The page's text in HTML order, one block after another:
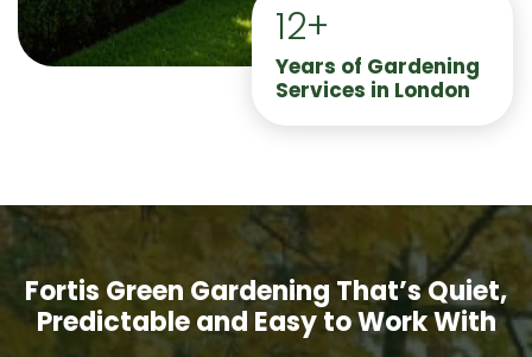
12+
Years of Gardening
Services in London
Fortis Green Gardening That’s Quiet,
Predictable and Easy to Work With